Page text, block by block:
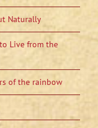
Naturally
Live from the
of the rainbow